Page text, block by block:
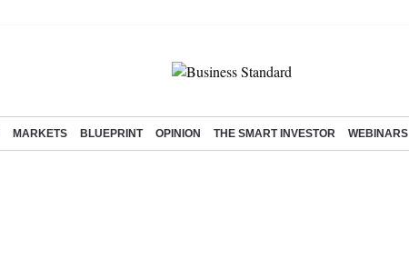
MARKETS BLUEPRINT OPINION THE SMART INVESTOR WEBINARS